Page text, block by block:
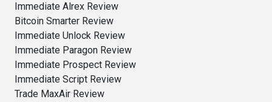
Immediate Alrex Review
Bitcoin Smarter Review
Immediate Unlock Review
Immediate Paragon Review
Immediate Prospect Review
Immediate Script Review
Trade MaxAir Review